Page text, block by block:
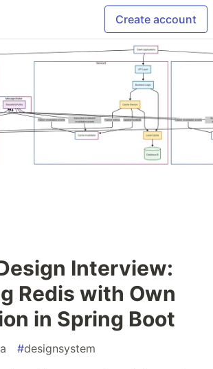
Create account
Interview:
Redis with Own
in Spring Boot
#designsystem